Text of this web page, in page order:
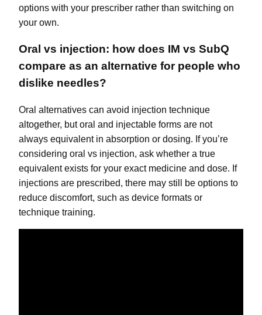
options with your prescriber rather than switching on
your own.
Oral vs injection: how does IM vs SubQ
compare as an alternative for people who
dislike needles?
Oral alternatives can avoid injection technique
altogether, but oral and injectable forms are not
always equivalent in absorption or dosing. If you’re
considering oral vs injection, ask whether a true
equivalent exists for your exact medicine and dose. If
injections are prescribed, there may still be options to
reduce discomfort, such as device formats or
technique training.